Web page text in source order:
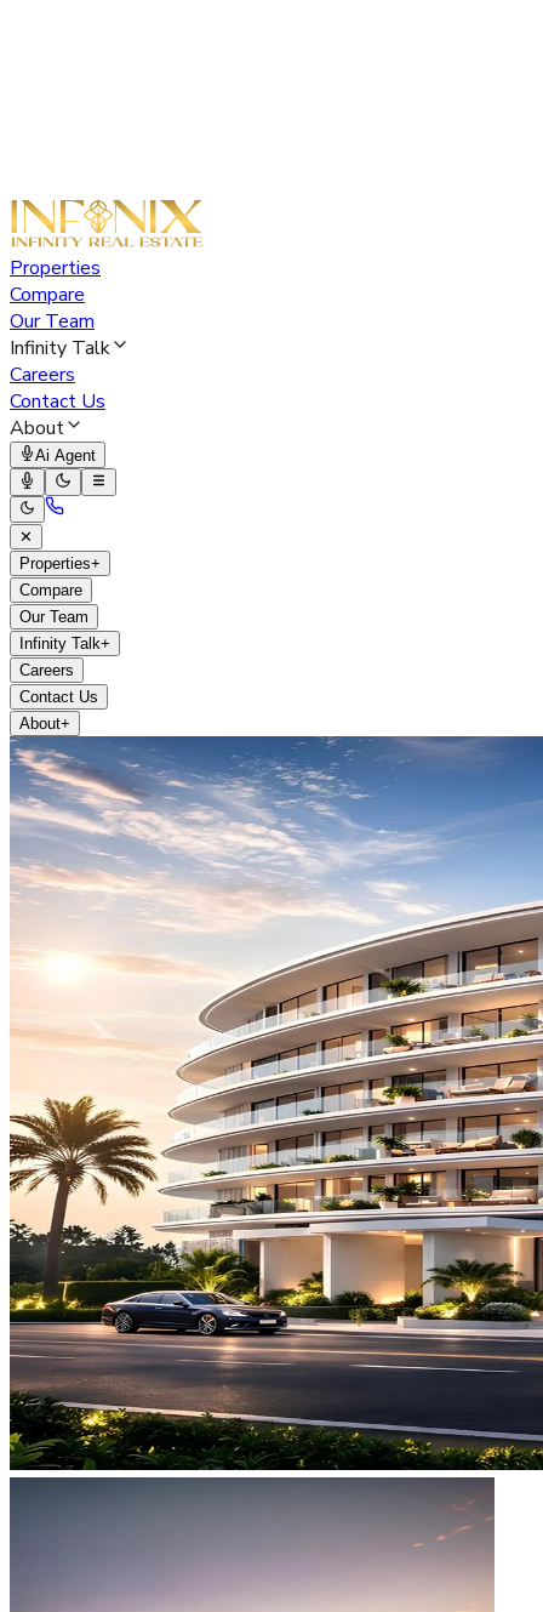
Properties
Compare
Our Team
Infinity Talk
Careers
Contact Us
About
Ai Agent
✕
Properties+
Compare
Our Team
Infinity Talk+
Careers
Contact Us
About+